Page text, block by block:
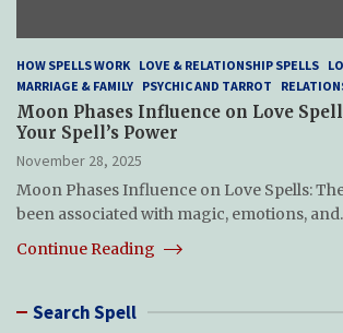
HOW SPELLS WORK LOVE & RELATIONSHIP SPELLS
MARRIAGE & FAMILY PSYCHIC AND TARROT
Moon Phases Influence on Love
Your Spell’s Power
November 28, 2025
Moon Phases Influence on Love Spells:
been associated with magic, emotions,
Continue Reading
Search Spell